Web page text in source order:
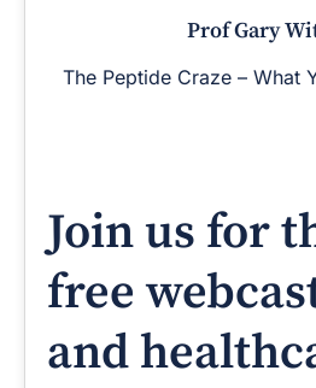
Prof Gary
The Peptide Craze – What
Join us for
free
and